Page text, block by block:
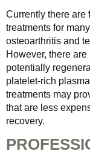
Currently there are
treatments for
osteoarthritis and
However, there
potentially
platelet-rich
treatments may
that are less
recovery.